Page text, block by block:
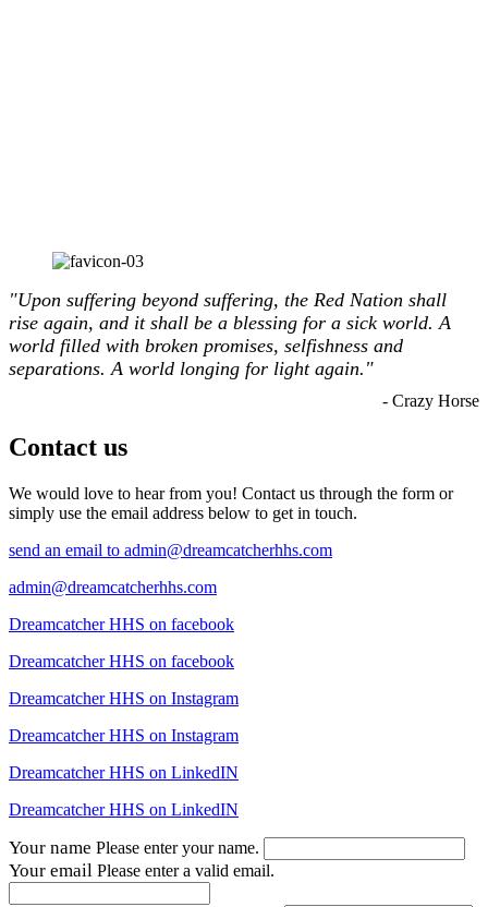
"Upon suffering beyond suffering, the Red Nation shall
rise again, and it shall be a blessing for a sick world. A
world filled with broken promises, selfishness and
separations. A world longing for light again."
- Crazy Horse
Contact us
We would love to hear from you! Contact us through the form or
simply use the email address below to get in touch.
send an email to admin@dreamcatcherhhs.com
admin@dreamcatcherhhs.com
Dreamcatcher HHS on facebook
Dreamcatcher HHS on facebook
Dreamcatcher HHS on Instagram
Dreamcatcher HHS on Instagram
Dreamcatcher HHS on LinkedIN
Dreamcatcher HHS on LinkedIN
Your name Please enter your name.
Your email Please enter a valid email.